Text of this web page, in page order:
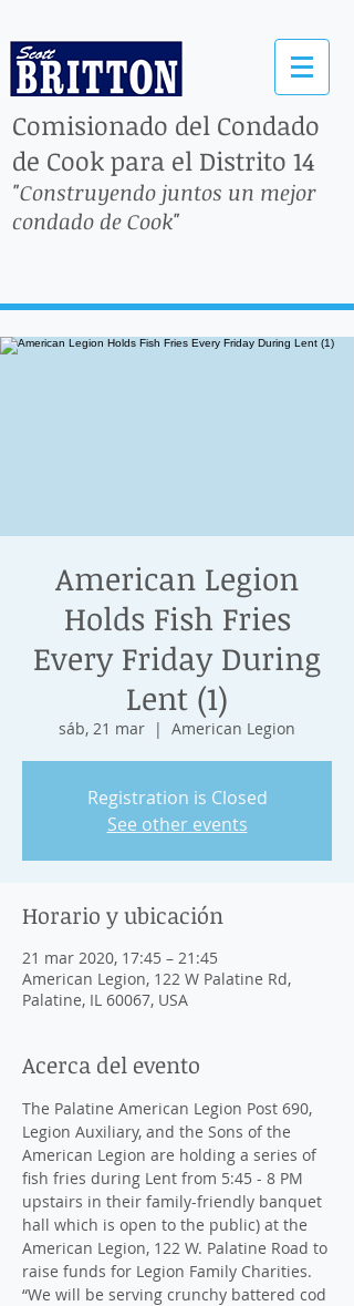
Comisionado del Condado
de Cook para el Distrito 14
"Construyendo juntos un mejor
condado de Cook"
American Legion
Holds Fish Fries
Every Friday During
Lent (1)
sáb, 21 mar
  |
American Legion
Registration is Closed
See other events
Horario y ubicación
21 mar 2020, 17:45 – 21:45
American Legion, 122 W Palatine Rd,
Palatine, IL 60067, USA
Acerca del evento
The Palatine American Legion Post 690,
Legion Auxiliary, and the Sons of the
American Legion are holding a series of
fish fries during Lent from 5:45 - 8 PM
upstairs in their family-friendly banquet
hall which is open to the public) at the
American Legion, 122 W. Palatine Road to
raise funds for Legion Family Charities.
“We will be serving crunchy battered cod